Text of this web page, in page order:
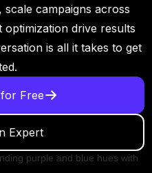
campaigns across
optimization drive results
is all it takes to get
Free
Expert